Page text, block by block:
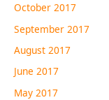
October 2017
September 2017
August 2017
June 2017
May 2017